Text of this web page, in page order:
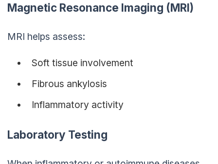
Magnetic Resonance Imaging (MRI)
MRI helps assess:
Soft tissue involvement
Fibrous ankylosis
Inflammatory activity
Laboratory Testing